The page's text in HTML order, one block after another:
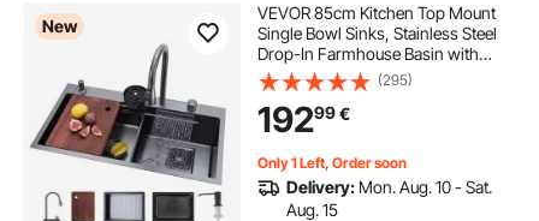
New
VEVOR 85cm Kitchen Top Mount
Single Bowl Sinks, Stainless Steel
Drop-In Farmhouse Basin with
Ledge & Accessories, Household
Dishwasher Sinks for RV, Prep
Kitchen, Laundry Room, Bar
(295)
19299€
Only 1 Left, Order soon
Delivery: Mon. Aug. 10 - Sat.
Aug. 15